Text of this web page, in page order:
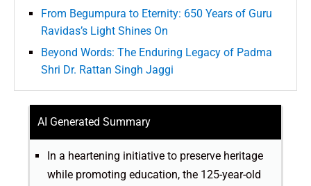
From Begumpura to Eternity: 650 Years of Guru
Ravidas’s Light Shines On
Beyond Words: The Enduring Legacy of Padma
Shri Dr. Rattan Singh Jaggi
AI Generated Summary
In a heartening initiative to preserve heritage
while promoting education, the 125-year-old